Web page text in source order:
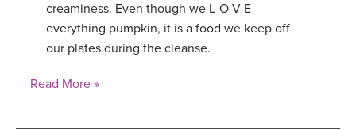
creaminess. Even though we L-O-V-E
everything pumpkin, it is a food we keep off
our plates during the cleanse.
Read More »